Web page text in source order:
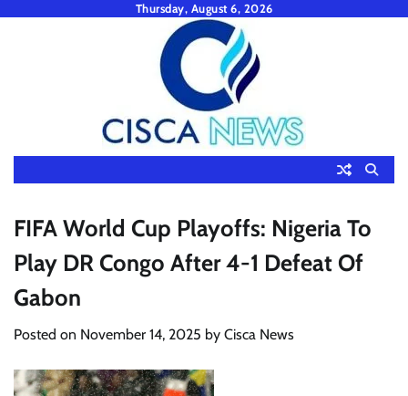
Thursday, August 6, 2026
FIFA World Cup Playoffs: Nigeria To
Play DR Congo After 4-1 Defeat Of
Gabon
Posted on November 14, 2025 by Cisca News